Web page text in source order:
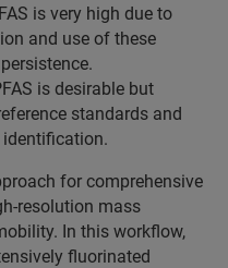
is very high due to
and use of these
is desirable but
standards and
for comprehensive
resolution mass
In this workflow,
fluorinated